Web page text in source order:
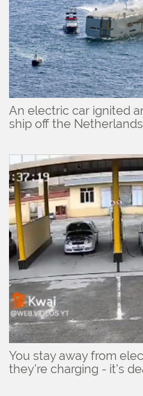
An electric car ignited
ship off the Netherlands
You stay away from
they're charging - it's